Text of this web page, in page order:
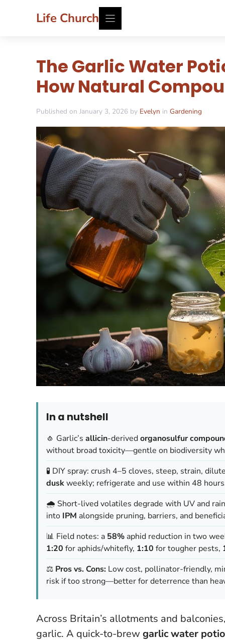
Life Church
The Garlic Water
How Natural
Published on January 3, 2026 by Evelyn in Gardening
In a nutshell
🧄 Garlic’s allicin-derivedorganosulfur
without broad toxicity—gentle on biodiversity
🧪 DIY spray: crush 4–5 cloves, steep, strain,
duskweekly; refrigerate and use within 48
🌧️ Short-lived volatiles degrade with UV and
into IPM alongside pruning, barriers, and
📊 Field notes: a 58% aphid reduction in two
1:20 for aphids/whitefly, 1:10 for tougher pests,
⚖️ Pros vs. Cons: Low cost, pollinator-friendly,
risk if too strong—better for deterrence than
Across Britain’s allotments and
garlic. A quick-to-brewgarlic water